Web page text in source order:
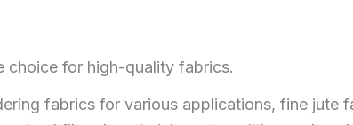
choice for high-quality fabrics.
fabrics for various applications, fine jute